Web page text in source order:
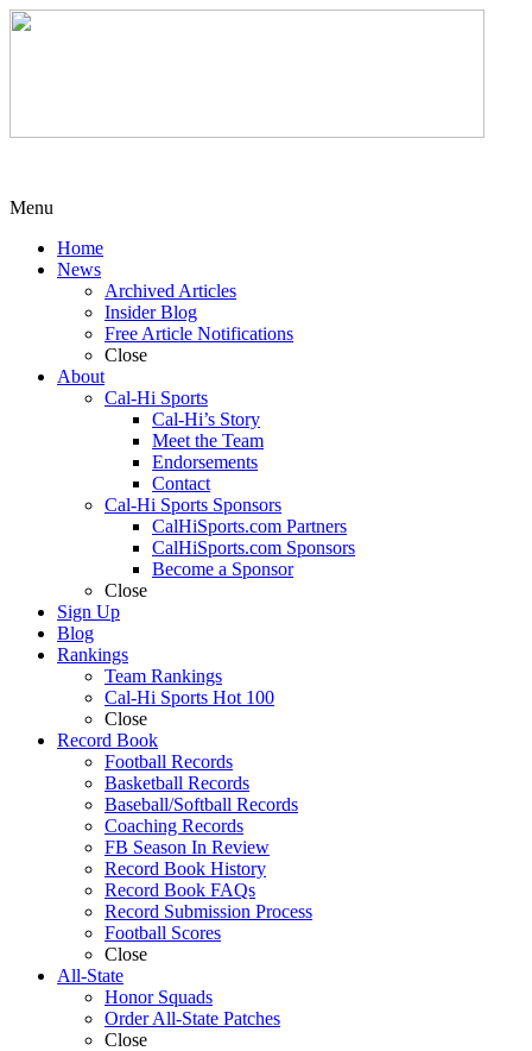
Menu
Home
News
Archived Articles
Insider Blog
Free Article Notifications
Close
About
Cal-Hi Sports
Cal-Hi’s Story
Meet the Team
Endorsements
Contact
Cal-Hi Sports Sponsors
CalHiSports.com Partners
CalHiSports.com Sponsors
Become a Sponsor
Close
Sign Up
Blog
Rankings
Team Rankings
Cal-Hi Sports Hot 100
Close
Record Book
Football Records
Basketball Records
Baseball/Softball Records
Coaching Records
FB Season In Review
Record Book History
Record Book FAQs
Record Submission Process
Football Scores
Close
All-State
Honor Squads
Order All-State Patches
Close